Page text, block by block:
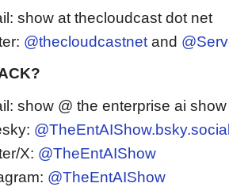
show at thecloudcast dot net
@thecloudcastnet and
show @ the enterprise ai
X: @TheEntAIShow
@TheEntAIShow